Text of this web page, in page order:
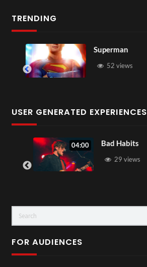
TRENDING
Superman
52 views
USER GENERATED EXPERIENCES
04:00 Bad Habits
29 views
FOR AUDIENCES